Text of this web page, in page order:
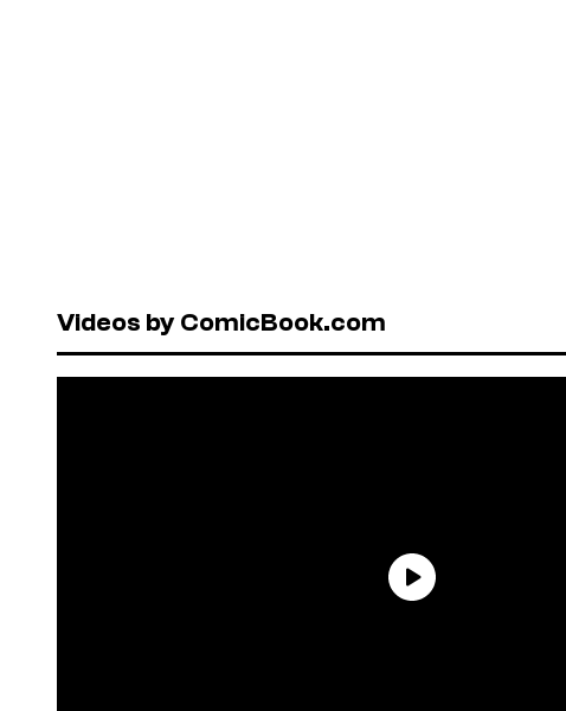
Videos by ComicBook.com